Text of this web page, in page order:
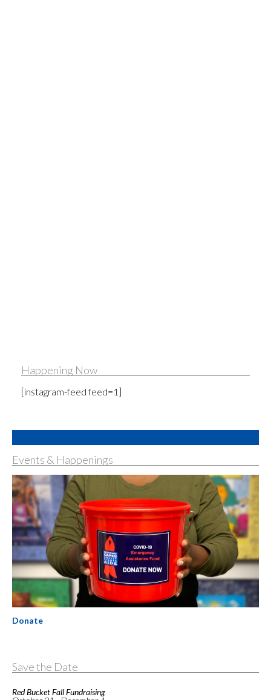
Happening Now
[instagram-feed feed=1]
Events & Happenings
Donate
Save the Date
Red Bucket Fall Fundraising